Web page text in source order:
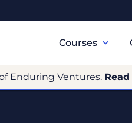
Navigation
Courses
Enduring Ventures.